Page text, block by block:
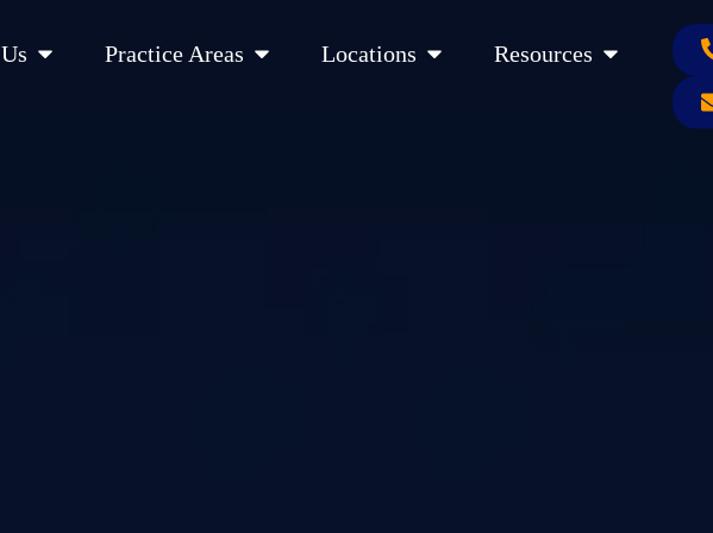
Open About UsPractice Areas Open Practice Areas
Locations Open LocationsResources Open Resources